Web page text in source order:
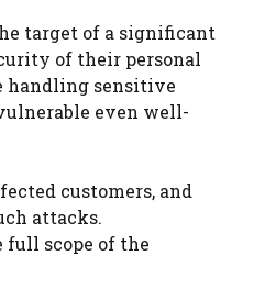
target of a significant
of their personal
handling sensitive
even well-
customers, and
attacks.
scope of the